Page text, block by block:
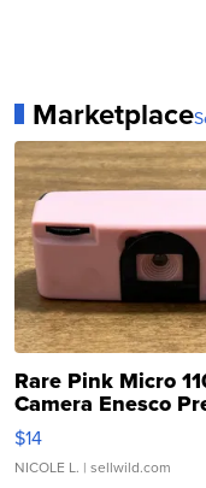
Marketplace
Rare Pink Micro
Camera Enesco
Moments TD4
$14
NICOLE L. | sellwild.com